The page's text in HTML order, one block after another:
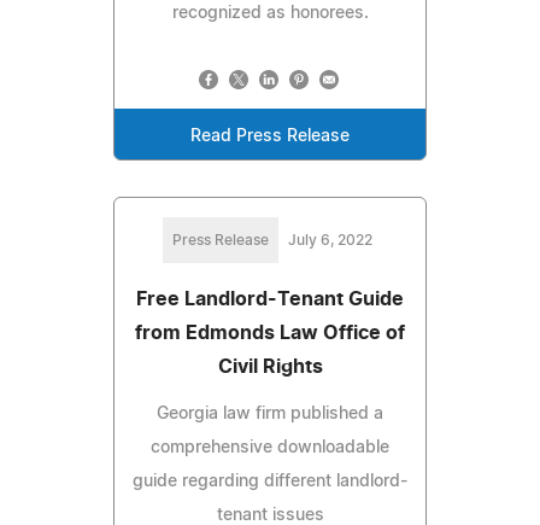
recognized as honorees.
Read Press Release
Press Release July 6, 2022
Free Landlord-Tenant Guide
from Edmonds Law Office of
Civil Rights
Georgia law firm published a
comprehensive downloadable
guide regarding different landlord-
tenant issues